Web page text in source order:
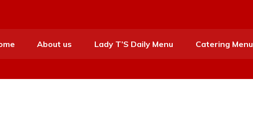
About us Lady T’S Daily Menu Catering Menu